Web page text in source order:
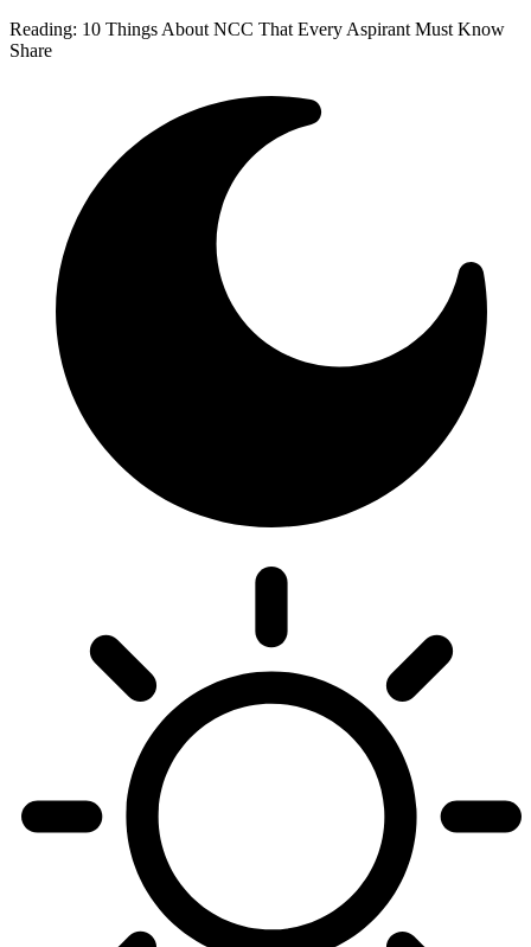
Reading: 10 Things About NCC That Every Aspirant Must Know
Share